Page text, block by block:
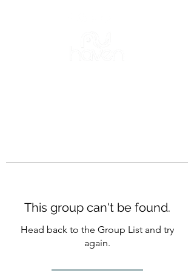
This group can't be found.
Head back to the Group List and try
again.